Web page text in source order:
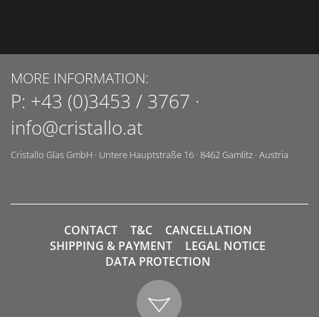
MORE INFORMATION:
P: +43 (0)3453 / 3767 ·
info@cristallo.at
Cristallo Glas GmbH · Untere Hauptstraße 16 · 8462Gamlitz · Austria
CONTACT T&C
CANCELLATION
SHIPPING & PAYMENT
LEGAL NOTICE
DATA PROTECTION